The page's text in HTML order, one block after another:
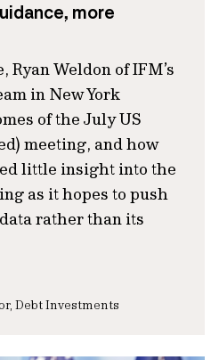
more
Weldon of IFM’s
in New York
of the July US
meeting, and how
little insight into the
as it hopes to push
rather than its
Debt Investments